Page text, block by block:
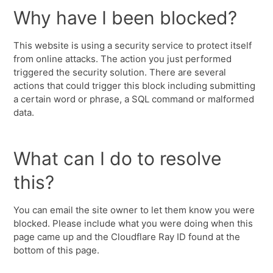
Why have I been blocked?
This website is using a security service to protect itself
from online attacks. The action you just performed
triggered the security solution. There are several
actions that could trigger this block including submitting
a certain word or phrase, a SQL command or malformed
data.
What can I do to resolve
this?
You can email the site owner to let them know you were
blocked. Please include what you were doing when this
page came up and the Cloudflare Ray ID found at the
bottom of this page.